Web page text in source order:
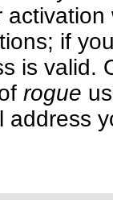
if
is valid.
rogue
address